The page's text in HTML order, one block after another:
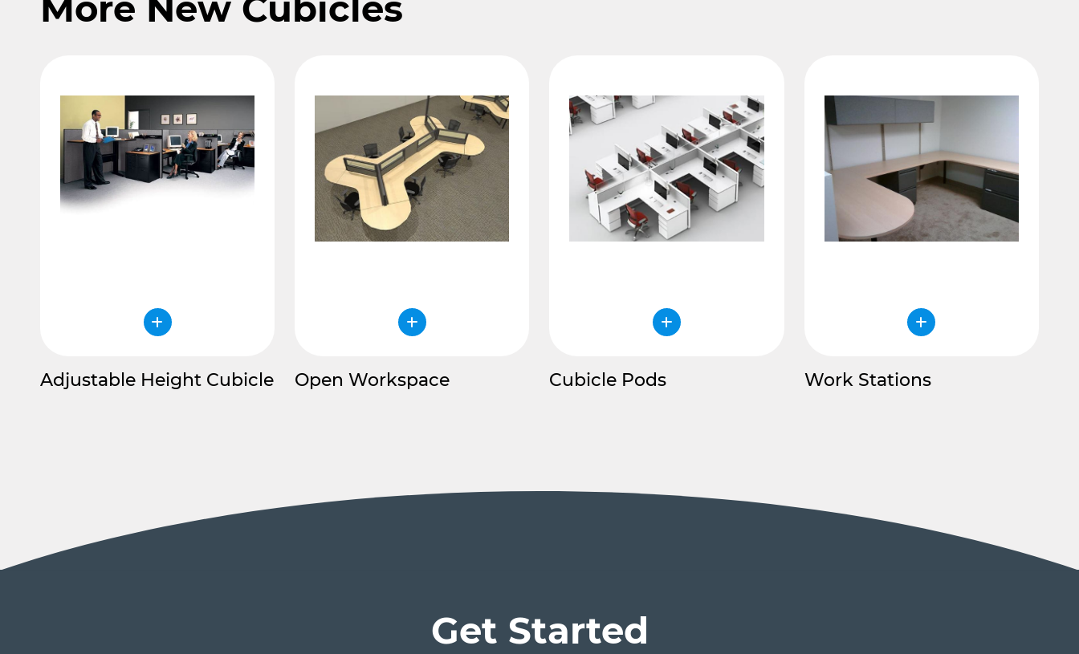
Adjustable Height Cubicle Open Workspace Cubicle Pods Work Stations
Get Started